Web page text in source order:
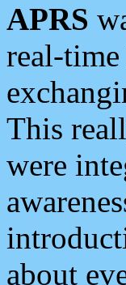
APRS
real-
This
were
about